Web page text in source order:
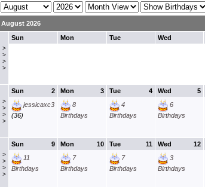
August 2026
>
>
>
>
Sun Mon Tue Wed
>
>
>
>
2
Sun
jessicaxc3
(36)
3
Mon
8
Birthdays
4
Tue
4
Birthdays
5
Wed
6
Birthdays
>
>
>
>
9
Sun
11
Birthdays
10
Mon
7
Birthdays
11
Tue
7
Birthdays
12
Wed
3
Birthdays